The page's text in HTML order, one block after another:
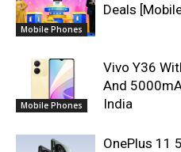
Mobile Phones
Deals
Mobile Phones
Vivo Y36
And
India
OnePlus 11